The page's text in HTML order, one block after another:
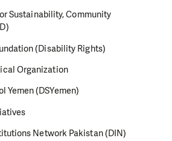
Sustainability, Community
(Disability Rights)
Organization
Yemen (DSYemen)
Network Pakistan (DIN)